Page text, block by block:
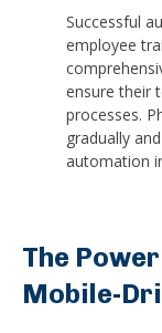
Successful
employee
ensure their
processes.
gradually
automation
The
Mobile-